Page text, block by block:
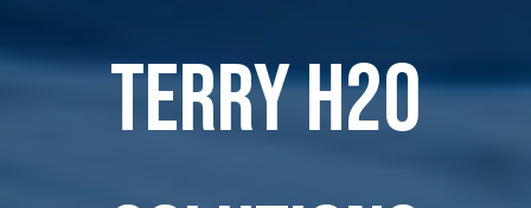
Terry H20